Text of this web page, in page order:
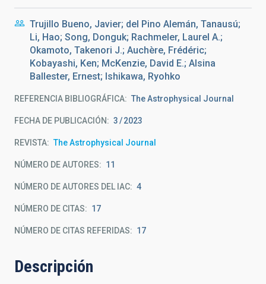
Trujillo Bueno, Javier; del Pino Alemán, Tanausú;
Li, Hao; Song, Donguk; Rachmeler, Laurel A.;
Okamoto, Takenori J.; Auchère, Frédéric;
Kobayashi, Ken; McKenzie, David E.; Alsina
Ballester, Ernest; Ishikawa, Ryohko
REFERENCIA BIBLIOGRÁFICA The Astrophysical Journal
FECHA DE PUBLICACIÓN: 3 2023
REVISTA The Astrophysical Journal
NÚMERO DE AUTORES 11
NÚMERO DE AUTORES DEL IAC 4
NÚMERO DE CITAS 17
NÚMERO DE CITAS REFERIDAS 17
Descripción